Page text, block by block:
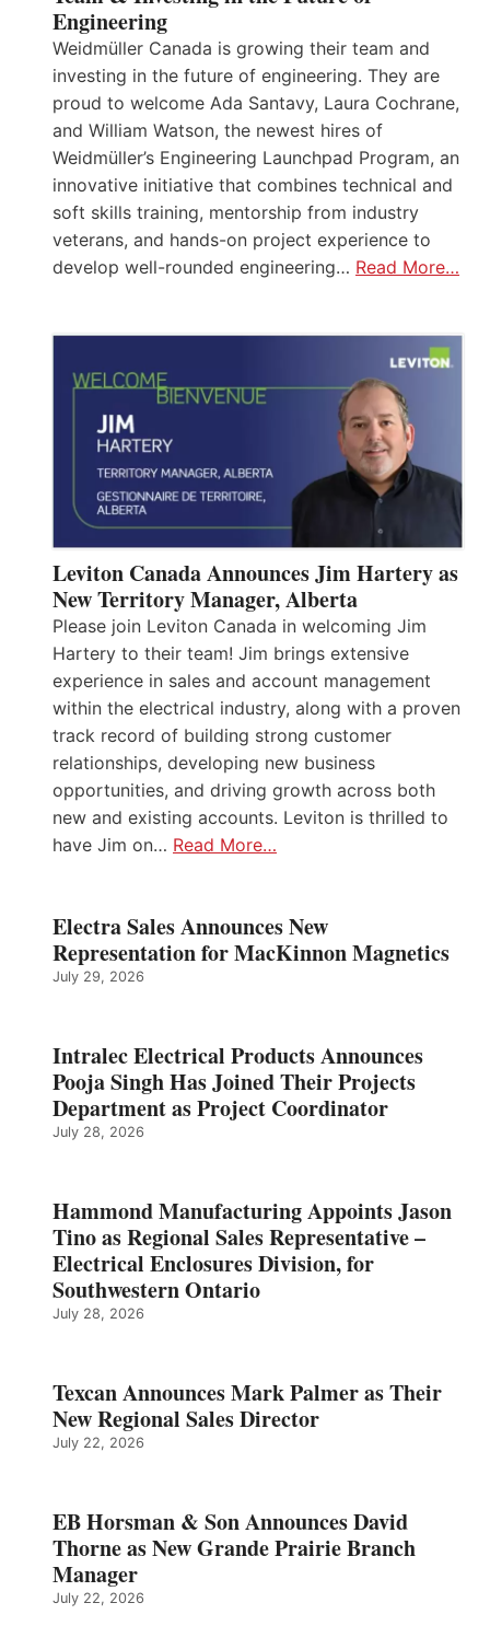
Engineering
Weidmüller Canada is growing their team and
investing in the future of engineering. They are
proud to welcome Ada Santavy, Laura Cochrane,
and William Watson, the newest hires of
Weidmüller’s Engineering Launchpad Program, an
innovative initiative that combines technical and
soft skills training, mentorship from industry
veterans, and hands-on project experience to
develop well-rounded engineering… Read More…
Leviton Canada Announces Jim Hartery as
New Territory Manager, Alberta
Please join Leviton Canada in welcoming Jim
Hartery to their team! Jim brings extensive
experience in sales and account management
within the electrical industry, along with a proven
track record of building strong customer
relationships, developing new business
opportunities, and driving growth across both
new and existing accounts. Leviton is thrilled to
have Jim on… Read More…
Electra Sales Announces New
Representation for MacKinnon Magnetics
July 29, 2026
Intralec Electrical Products Announces
Pooja Singh Has Joined Their Projects
Department as Project Coordinator
July 28, 2026
Hammond Manufacturing Appoints Jason
Tino as Regional Sales Representative –
Electrical Enclosures Division, for
Southwestern Ontario
July 28, 2026
Texcan Announces Mark Palmer as Their
New Regional Sales Director
July 22, 2026
EB Horsman & Son Announces David
Thorne as New Grande Prairie Branch
Manager
July 22, 2026